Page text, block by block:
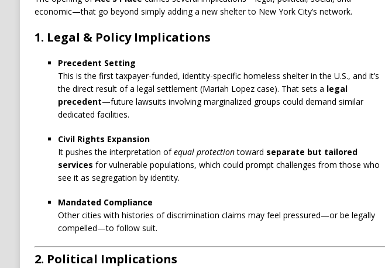
economic—that go beyond simply adding a new shelter to New York City’s network.
1. Legal & Policy Implications
Precedent Setting
This is the first taxpayer-funded, identity-specific homeless shelter in the U.S., and it’s
the direct result of a legal settlement (Mariah Lopez case). That sets a legal
precedent—future lawsuits involving marginalized groups could demand similar
dedicated facilities.
Civil Rights Expansion
It pushes the interpretation ofequal protectiontoward separate but tailored
services for vulnerable populations, which could prompt challenges from those who
see it as segregation by identity.
Mandated Compliance
Other cities with histories of discrimination claims may feel pressured—or be legally
compelled—to follow suit.
2. Political Implications